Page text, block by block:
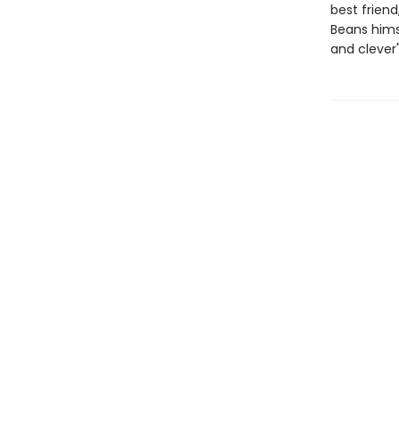
best
Beans
and